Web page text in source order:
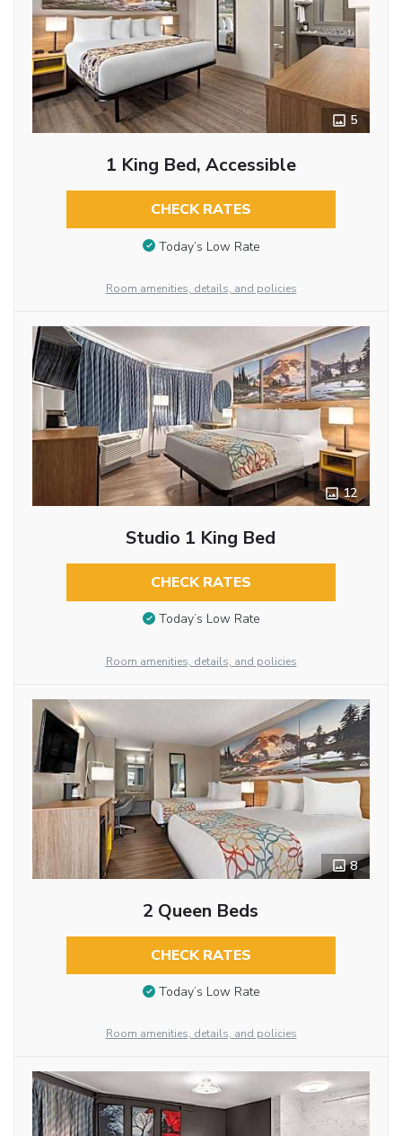
5
1 King Bed, Accessible
CHECK RATES
Today’s Low Rate
Room amenities, details, and policies
12
Studio 1 King Bed
CHECK RATES
Today’s Low Rate
Room amenities, details, and policies
8
2 Queen Beds
CHECK RATES
Today’s Low Rate
Room amenities, details, and policies